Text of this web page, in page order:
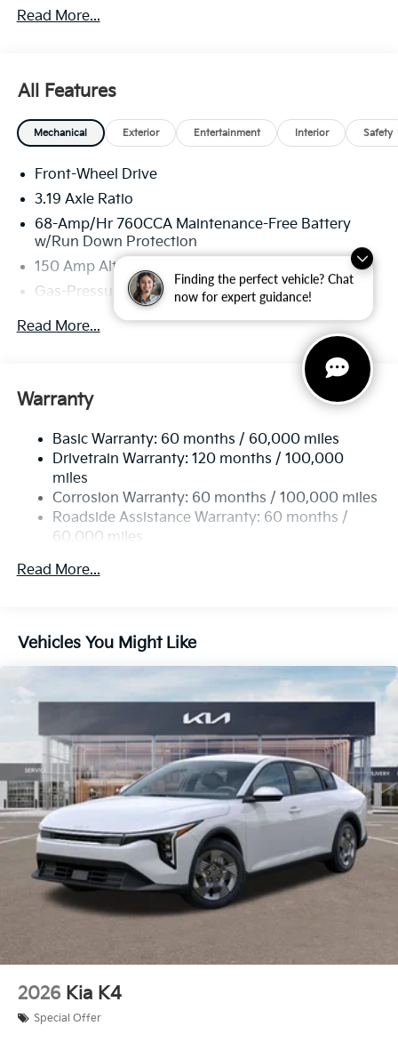
Finding the perfect vehicle? Chat
now for expert guidance!
through Kia Finance America. 506.
Read More...
All Features
Mechanical Exterior Entertainment Interior Safety
Front-Wheel Drive
3.19 Axle Ratio
68-Amp/Hr 760CCA Maintenance-Free Battery
w/Run Down Protection
150 Amp Alternator
Gas-Pressurized Shock Absorbers
Front And Rear Anti-Roll Bars
Electric Power-Assist Speed-Sensing Steering
Single Stainless Steel Exhaust
Multi-Link Rear Suspension w/Coil Springs
4-Wheel Disc Brakes w/4-Wheel ABS, Front Vented
Discs, Brake Assist, Hill Hold Control and Electric
Parking Brake
Read More...
Warranty
Basic Warranty: 60 months / 60,000 miles
Drivetrain Warranty: 120 months / 100,000
miles
Corrosion Warranty: 60 months / 100,000 miles
Roadside Assistance Warranty: 60 months /
60,000 miles
Read More...
Vehicles You Might Like
2026 Kia K4
Special Offer